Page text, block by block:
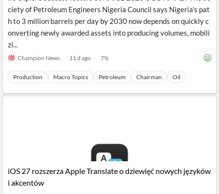
ciety of Petroleum Engineers Nigeria Council says Nigeria’s pat
h to 3 million barrels per day by 2030 now depends on quickly c
onverting newly awarded assets into producing volumes, mobili
zi...
Champion News 11 d ago 7%
Production Macro Topics Petroleum Chairman Oil
iOS 27 rozszerza Apple Translate o dziewięć nowych języków
i akcentów